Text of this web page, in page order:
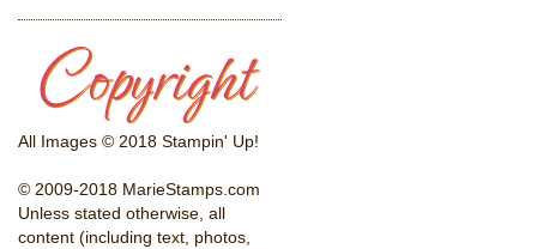
All Images © 2018 Stampin' Up!
© 2009-2018 MarieStamps.com
Unless stated otherwise, all
content (including text, photos,